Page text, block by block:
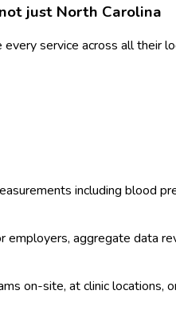
just North Carolina
service across all their
including blood
aggregate data
on-site, at clinic locations,